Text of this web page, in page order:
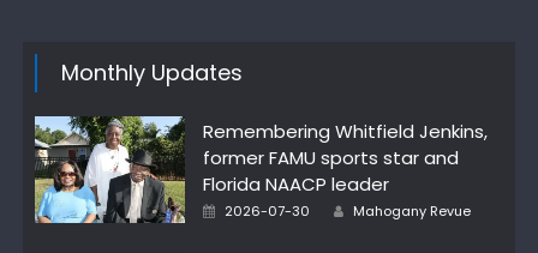
Monthly Updates
Remembering Whitfield Jenkins,
former FAMU sports star and
Florida NAACP leader
Posted
2026-07-30 Author
Mahogany Revue